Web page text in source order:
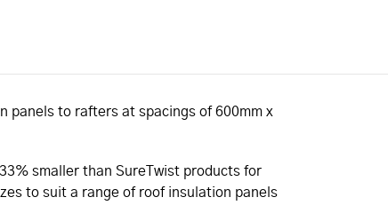
panels to rafters at spacings of 600mm x
smaller than SureTwist products for
to suit a range of roof insulation panels